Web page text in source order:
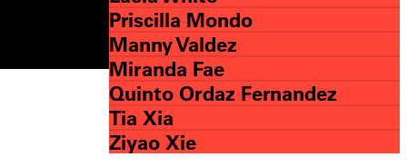
Priscilla Mondo
Manny Valdez
Miranda Fae
Quinto Ordaz Fernandez
Tia Xia
Ziyao Xie